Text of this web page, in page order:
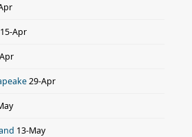
15-Apr
29-Apr
13-May